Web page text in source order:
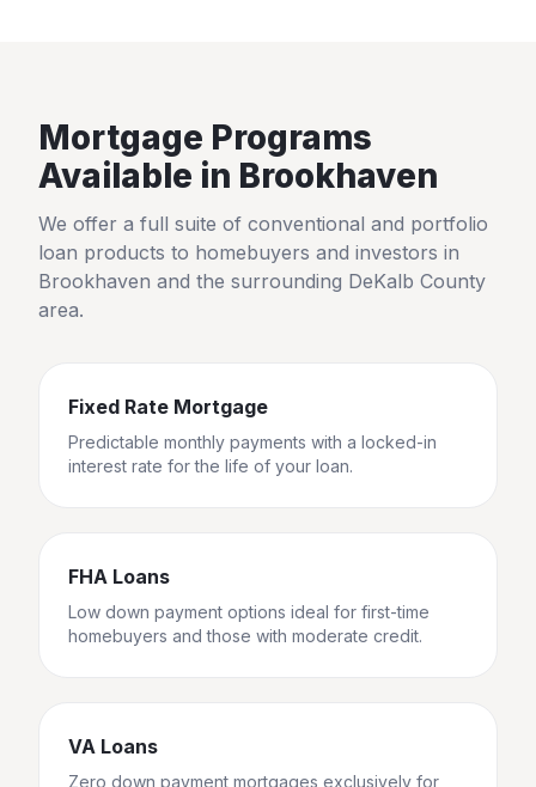
Mortgage Programs
Available in Brookhaven
We offer a full suite of conventional and portfolio
loan products to homebuyers and investors in
Brookhaven and the surrounding DeKalb County
area.
Fixed Rate Mortgage
Predictable monthly payments with a locked-in
interest rate for the life of your loan.
FHA Loans
Low down payment options ideal for first-time
homebuyers and those with moderate credit.
VA Loans
Zero down payment mortgages exclusively for